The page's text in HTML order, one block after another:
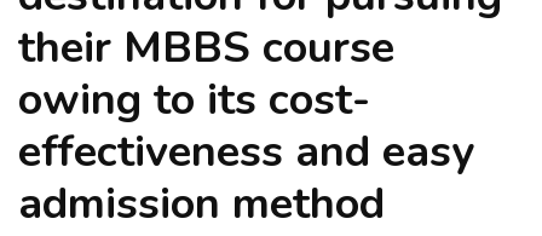
their MBBS course
owing to its cost-
effectiveness and easy
admission method